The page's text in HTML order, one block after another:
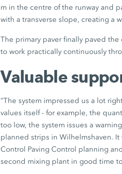
m in the centre of the runway and
with a transverse slope, creating a
The primary paver finally paved
to work practically continuously
Valuable
”The system impressed us a lot
values itself - for example, the
too low, the system issues a
planned strips in Wilhelmshaven.
Control Paving Control planning
second mixing plant in good time